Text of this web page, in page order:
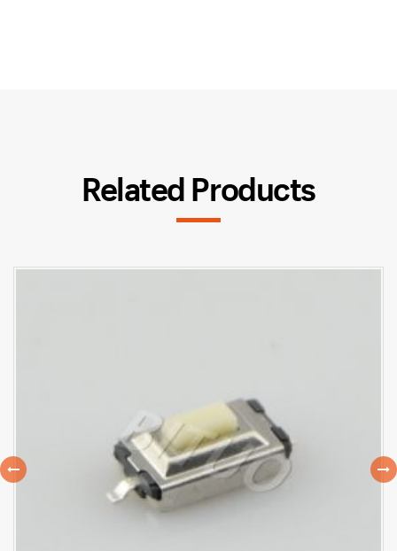
Related Products